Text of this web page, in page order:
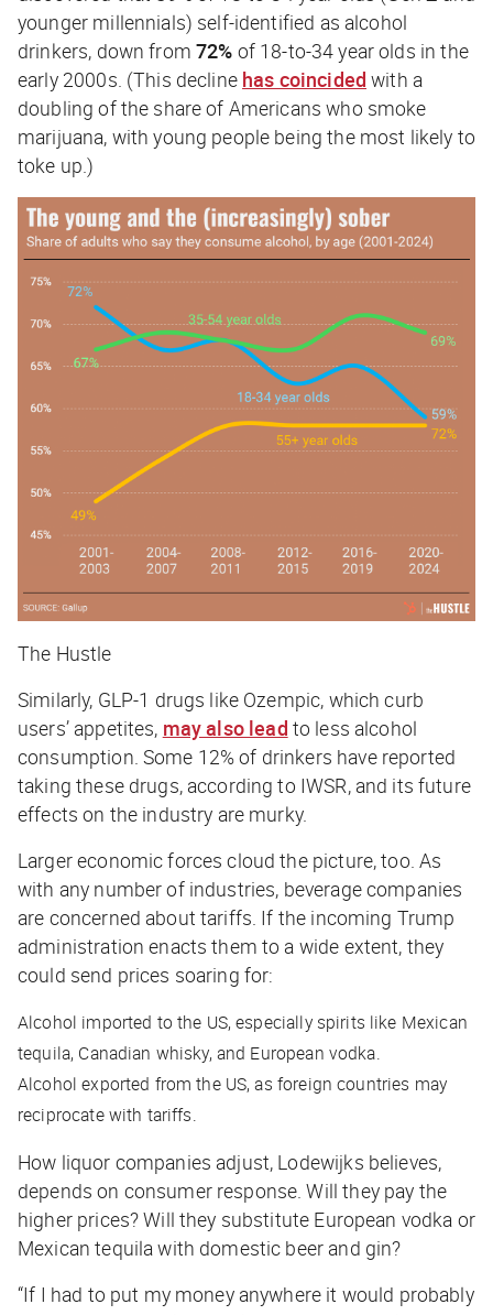
younger millennials) self-identified as alcohol
drinkers, down from 72% of 18-to-34 year olds in the
early 2000s. (This decline has coincided with a
doubling of the share of Americans who smoke
marijuana, with young people being the most likely to
toke up.)
The Hustle
Similarly, GLP-1 drugs like Ozempic, which curb
users’ appetites, may also lead to less alcohol
consumption. Some 12% of drinkers have reported
taking these drugs, according to IWSR, and its future
effects on the industry are murky.
Larger economic forces cloud the picture, too. As
with any number of industries, beverage companies
are concerned about tariffs. If the incoming Trump
administration enacts them to a wide extent, they
could send prices soaring for:
Alcohol imported to the US, especially spirits like Mexican
tequila, Canadian whisky, and European vodka.
Alcohol exported from the US, as foreign countries may
reciprocate with tariffs.
How liquor companies adjust, Lodewijks believes,
depends on consumer response. Will they pay the
higher prices? Will they substitute European vodka or
Mexican tequila with domestic beer and gin?
“If I had to put my money anywhere it would probably